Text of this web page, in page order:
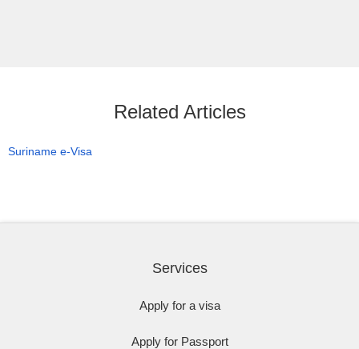
Related Articles
Suriname e-Visa
Services
Apply for a visa
Apply for Passport